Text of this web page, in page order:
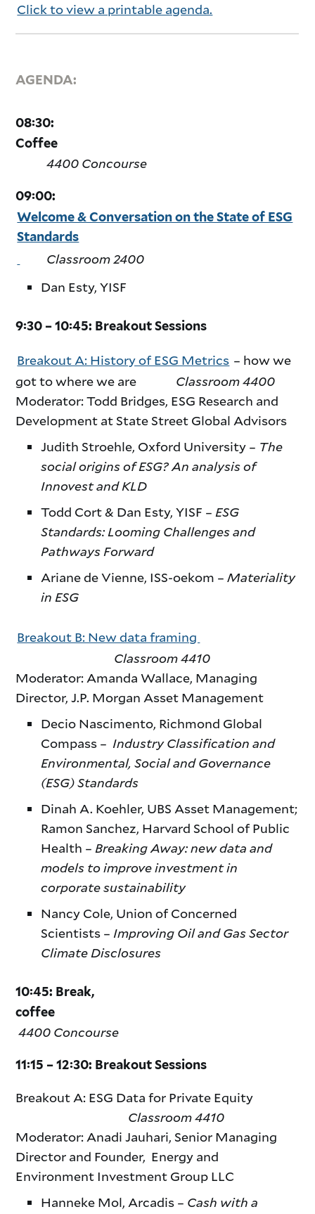
Click to view a printable agenda.
AGENDA:
08:30:
Coffee
4400 Concourse
09:00:
Welcome & Conversation on the State of ESG
Standards
Classroom 2400
Dan Esty, YISF
9:30 – 10:45: Breakout Sessions
Breakout A: History of ESG Metrics – how we
got to where we are
Classroom 4400
Moderator: Todd Bridges, ESG Research and
Development at State Street Global Advisors
Judith Stroehle, Oxford University – The
social origins of ESG? An analysis of
Innovest and KLD
Todd Cort & Dan Esty, YISF –ESG
Standards: Looming Challenges and
Pathways Forward
Ariane de Vienne, ISS-oekom –Materiality
in ESG
Breakout B: New data framing
Classroom 4410
Moderator: Amanda Wallace, Managing
Director, J.P. Morgan Asset Management
Decio Nascimento, Richmond Global
Compass – Industry Classification and
Environmental, Social and Governance
(ESG) Standards
Dinah A. Koehler, UBS Asset Management;
Ramon Sanchez, Harvard School of Public
Health –Breaking Away: new data and
models to improve investment in
corporate sustainability
Nancy Cole, Union of Concerned
Scientists – Improving Oil and Gas Sector
Climate Disclosures
10:45: Break,
coffee
4400 Concourse
11:15 – 12:30: Breakout Sessions
Breakout A: ESG Data for Private Equity
Classroom 4410
Moderator: Anadi Jauhari, Senior Managing
Director and Founder, Energy and
Environment Investment Group LLC
Hanneke Mol, Arcadis – Cash with a